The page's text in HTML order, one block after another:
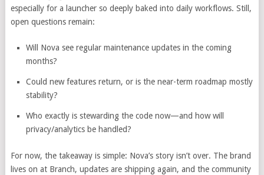
especially for a launcher so deeply baked into daily workflows. Still,
open questions remain:
Will Nova see regular maintenance updates in the coming
months?
Could new features return, or is the near-term roadmap mostly
stability?
Who exactly is stewarding the code now—and how will
privacy/analytics be handled?
For now, the takeaway is simple: Nova’s story isn’t over. The brand
lives on at Branch, updates are shipping again, and the community